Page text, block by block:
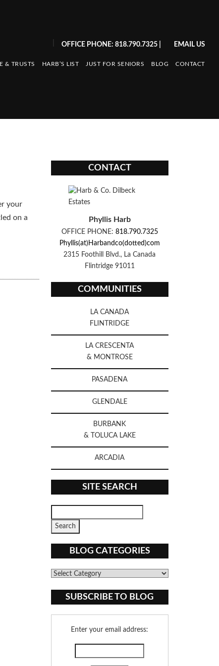
OFFICE PHONE: 818.790.7325| EMAIL US
& TRUSTS HARB’S LIST JUST FOR SENIORS BLOG CONTACT
your
on a
CONTACT
Phyllis Harb
OFFICE PHONE: 818.790.7325
Phyllis(at)Harbandco(dotted)com
2315 Foothill Blvd., La Canada
Flintridge 91011
COMMUNITIES
LA CANADA
FLINTRIDGE
LA CRESCENTA
& MONTROSE
PASADENA
GLENDALE
BURBANK
& TOLUCA LAKE
ARCADIA
SITE SEARCH
BLOG CATEGORIES
Blog
SUBSCRIBE TO BLOG
Enter your email address: